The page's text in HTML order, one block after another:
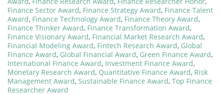
Finance Sector Award, Finance Strategy Award, Finance Talent
Award, Finance Technology Award, Finance Theory Award,
Finance Thinker Award, Finance Transformation Award,
Finance Visionary Award, Financial Market Research Award,
Financial Modeling Award, Fintech Research Award, Global
Finance Award, Global Financial Award, Green Finance Award,
International Finance Award, Investment Finance Award,
Monetary Research Award, Quantitative Finance Award, Risk
Management Award, Sustainable Finance Award, Top Finance
Researcher Award